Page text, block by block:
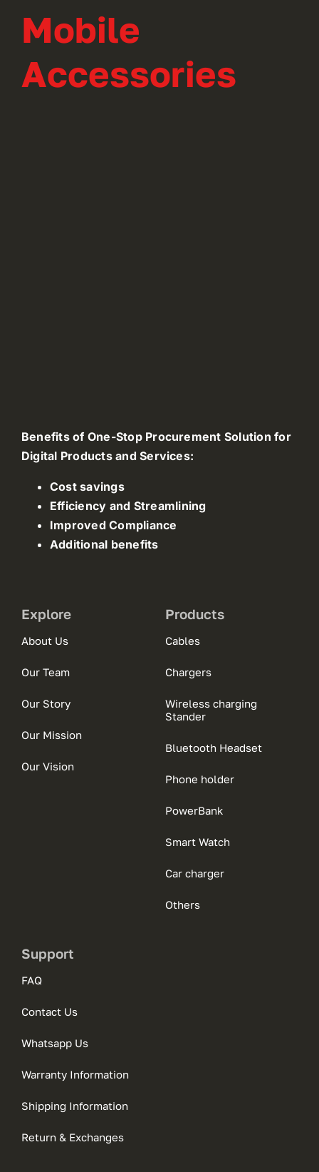
Mobile
Accessories
Benefits of One-Stop Procurement Solution for
Digital Products and Services:
Cost savings
Efficiency and Streamlining
Improved Compliance
Additional benefits
Explore
About Us
Our Team
Our Story
Our Mission
Our Vision
Products
Cables
Chargers
Wireless charging
Stander
Bluetooth Headset
Phone holder
PowerBank
Smart Watch
Car charger
Others
Support
FAQ
Contact Us
Whatsapp Us
Warranty Information
Shipping Information
Return & Exchanges